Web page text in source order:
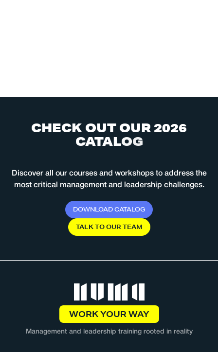
CHECK OUT OUR2026
CATALOG
Discover all our courses and workshops to address the
most critical management and leadership challenges.
DOWNLOADCATALOG
TALK TO OUR TEAM
WORK YOUR WAY
Management and leadership training rooted in reality